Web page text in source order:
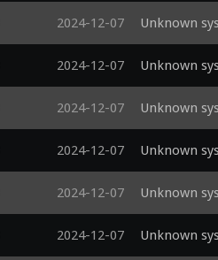
2024-12-07 Unknown
2024-12-07 Unknown
2024-12-07 Unknown
2024-12-07 Unknown
2024-12-07 Unknown
2024-12-07 Unknown